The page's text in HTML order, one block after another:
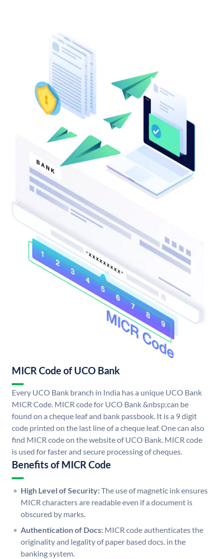
MICR Code of UCO Bank
Every UCO Bank branch in India has a unique UCO Bank
MICR Code. MICR code for UCO Bank &nbsp;can be
found on a cheque leaf and bank passbook. It is a 9 digit
code printed on the last line of a cheque leaf. One can also
find MICR code on the website of UCO Bank. MICR code
is used for faster and secure processing of cheques.
Benefits of MICR Code
High Level of Security:The use of magnetic ink ensures
MICR characters are readable even if a document is
obscured by marks.
Authentication of Docs: MICR code authenticates the
originality and legality of paper based docs. in the
banking system.